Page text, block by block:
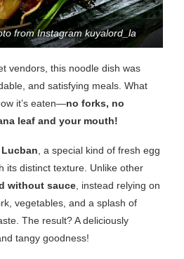
from Instagram kuyalord_la
vendors, this noodle dish was
and satisfying meals. What
it’s eaten—no forks, no
leaf and your mouth!
, a special kind of fresh egg
its distinct texture. Unlike other
without sauce, instead relying on
vegetables, and a splash of
The result? A deliciously
tangy goodness!